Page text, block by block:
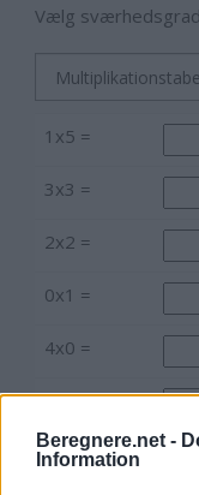
Beregnere.net -
Information
Vælg
1x5 =
3x3 =
2x2 =
0x1 =
4x0 =
2x2 =
0x5 =